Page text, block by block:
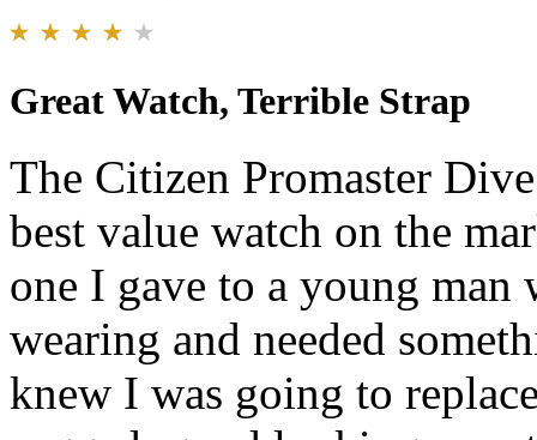
Great Watch, Terrible Strap
The Citizen Promaster
best value watch on the
one I gave to a young
wearing and needed
knew I was going to